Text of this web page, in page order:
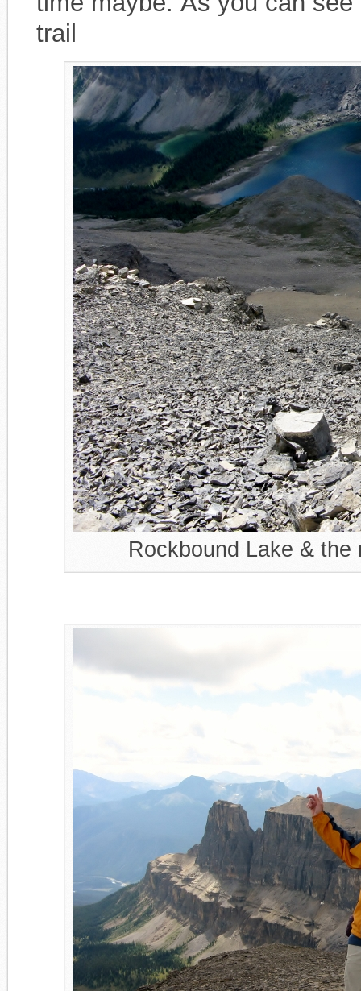
trail
Rockbound Lake &